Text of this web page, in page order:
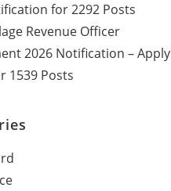
for 2292 Posts
Revenue Officer
2026 Notification – Apply
1539 Posts